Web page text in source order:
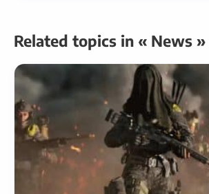
Related topics in « News »